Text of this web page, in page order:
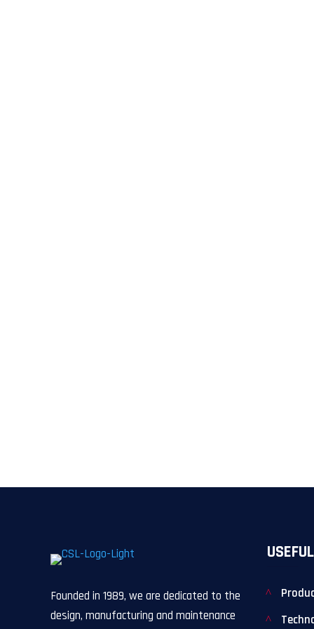
Founded in 1989, we are dedicated to the
design, manufacturing and maintenance